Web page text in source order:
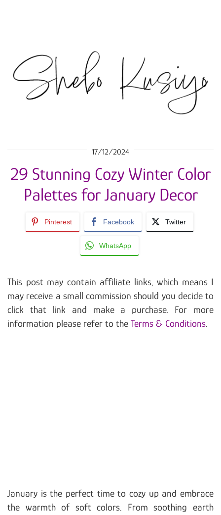
17/12/2024
29 Stunning Cozy Winter Color
Palettes for January Decor
Pinterest Facebook Twitter
WhatsApp
This post may contain affiliate links, which means I
may receive a small commission should you decide to
click that link and make a purchase. For more
information please refer to the Terms & Conditions
January is the perfect time to cozy up and embrace
the warmth of soft colors. From soothing earth